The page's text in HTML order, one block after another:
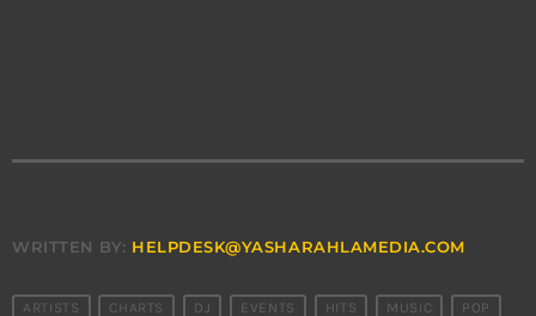
WRITTEN BY: HELPDESK@YASHARAHLAMEDIA.COM
ARTISTS CHARTS DJ EVENTS HITS MUSIC POP